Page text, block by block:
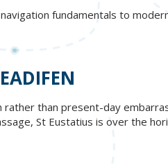
fundamentals to
than present-day
St Eustatius is over the